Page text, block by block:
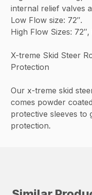
internal relief valves
Low Flow size: 72″.
High Flow Sizes: 72″,
X-treme Skid Steer
Protection
Our x-treme skid
comes powder
protective sleeves to
protection.